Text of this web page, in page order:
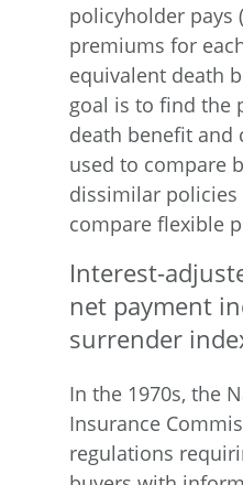
policyholder pays
premiums for
equivalent death
goal is to find the
death benefit and
used to compare
dissimilar
compare flexible
Interest-
net payment
surrender
In the 1970s, the
Insurance
regulations